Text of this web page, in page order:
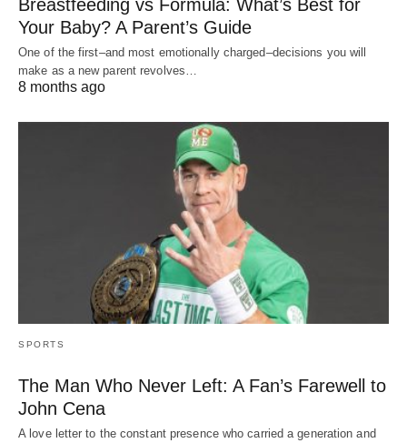
Breastfeeding vs Formula: What’s Best for
Your Baby? A Parent’s Guide
One of the first–and most emotionally charged–decisions you will
make as a new parent revolves…
8 months ago
SPORTS
The Man Who Never Left: A Fan’s Farewell to
John Cena
A love letter to the constant presence who carried a generation and